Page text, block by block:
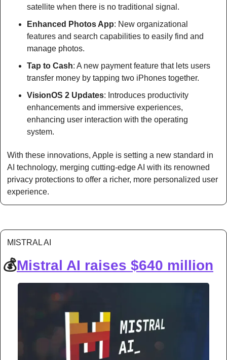
satellite when there is no traditional signal.
Enhanced Photos App: New organizational
features and search capabilities to easily find and
manage photos.
Tap to Cash: A new payment feature that lets users
transfer money by tapping two iPhones together.
VisionOS 2 Updates: Introduces productivity
enhancements and immersive experiences,
enhancing user interaction with the operating
system.
With these innovations, Apple is setting a new standard in
AI technology, merging cutting-edge AI with its renowned
privacy protections to offer a richer, more personalized user
experience.
MISTRAL AI
💰Mistral AI raises $640 million